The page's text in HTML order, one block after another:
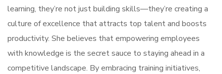
learning, they’re not just building skills—they’re creating a
culture of excellence that attracts top talent and boosts
productivity. She believes that empowering employees
with knowledge is the secret sauce to staying ahead in a
competitive landscape. By embracing training initiatives,